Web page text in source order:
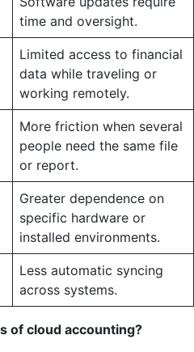
time and oversight.
Limited access to financial
data while traveling or
working remotely.
More friction when several
people need the same file
or report.
Greater dependence on
specific hardware or
installed environments.
Less automatic syncing
across systems.
of cloud accounting?